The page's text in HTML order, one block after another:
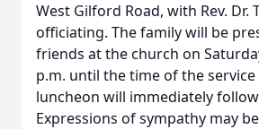
West Gilford Road, with Rev. Dr.
officiating. The family will be
friends at the church on
p.m. until the time of the service
luncheon will immediately
Expressions of sympathy may